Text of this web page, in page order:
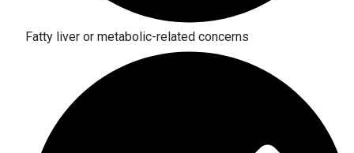
Fatty liver or metabolic-related concerns